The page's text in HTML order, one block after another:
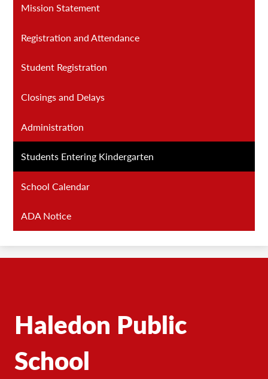
Mission Statement
Registration and Attendance
Student Registration
Closings and Delays
Administration
Students Entering Kindergarten
School Calendar
ADA Notice
Haledon Public
School